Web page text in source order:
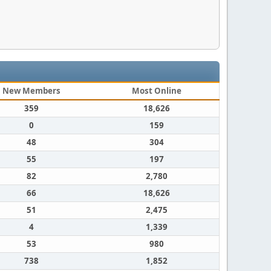
New Members
Most Online
359
18,626
0
159
48
304
55
197
82
2,780
66
18,626
51
2,475
4
1,339
53
980
738
1,852